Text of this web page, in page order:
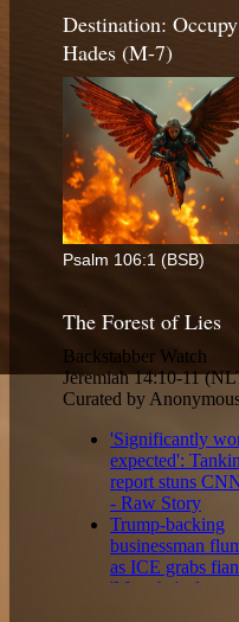
Destination: Occupy
Hades (M-7)
Psalm 106:1 (BSB)
The Forest of Lies